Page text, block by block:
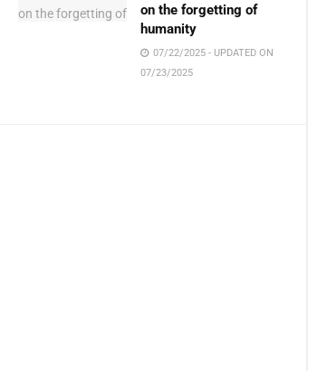
on the forgetting of
humanity
07/22/2025 - UPDATED ON
07/23/2025